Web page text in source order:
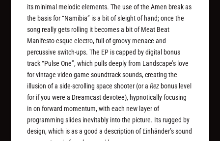
its minimal melodic elements. The use of the Amen break as
the basis for “Namibia” is a bit of sleight of hand; once the
song really gets rolling it becomes a bit of Meat Beat
Manifesto-esque electro, full of groovy menace and
percussive switch-ups. The EP is capped by digital bonus
track “Pulse One”, which pulls deeply from Landscape’s love
for vintage video game soundtrack sounds, creating the
illusion of a side-scrolling space shooter (or aRez bonus level
for if you were a Dreamcast devotee), hypnotically focusing
in on forward momentum, with each new layer of
programming slides inevitably into the picture. Its rugged by
design, which is as a good a description of Einhänder’s sound